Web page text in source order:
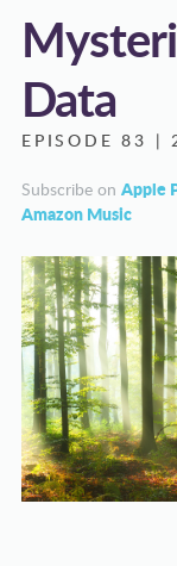
Data
EPISODE 83 |
Subscribe on Apple
Amazon Music